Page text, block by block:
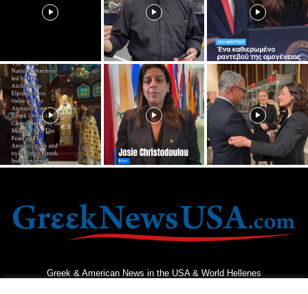
Greek & American News in the USA & World Hellenes